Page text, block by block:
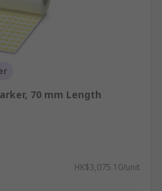
70 mm Length
HK$3,075.10/unit